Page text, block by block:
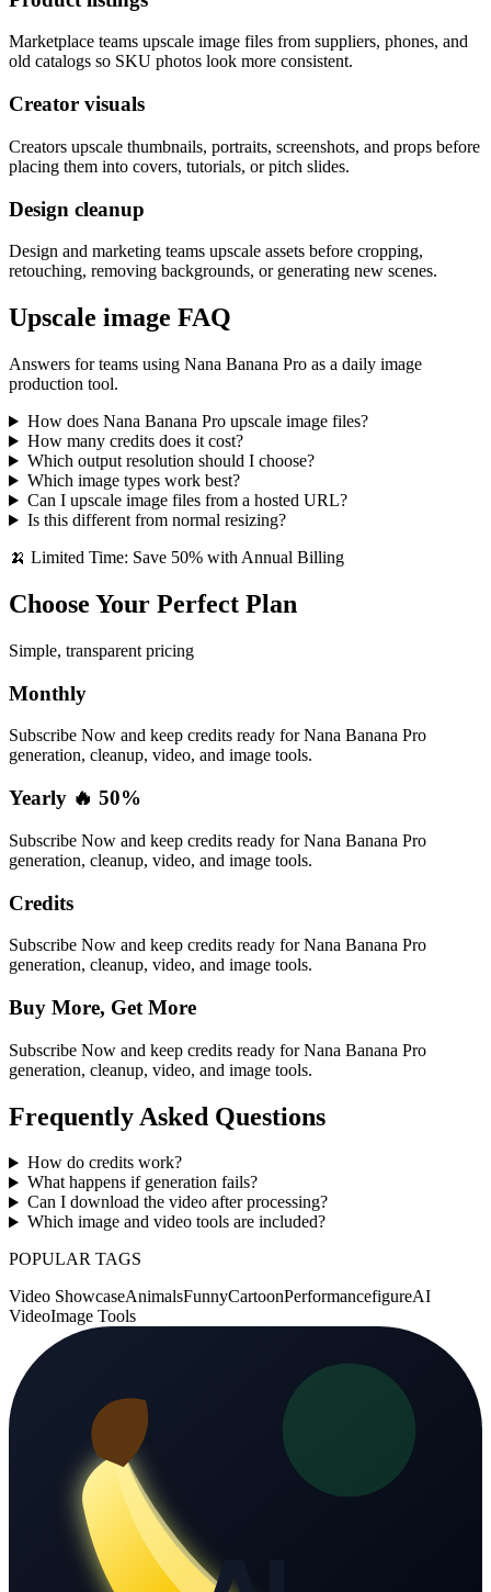
Marketplace teams upscale image files from suppliers, phones, and
old catalogs so SKU photos look more consistent.
Creator visuals
Creators upscale thumbnails, portraits, screenshots, and props before
placing them into covers, tutorials, or pitch slides.
Design cleanup
Design and marketing teams upscale assets before cropping,
retouching, removing backgrounds, or generating new scenes.
Upscale image FAQ
Answers for teams using Nana Banana Pro as a daily image
production tool.
How does Nana Banana Pro upscale image files?
How many credits does it cost?
Which output resolution should I choose?
Which image types work best?
Can I upscale image files from a hosted URL?
Is this different from normal resizing?
🍌 Limited Time: Save 50% with Annual Billing
Choose Your Perfect Plan
Simple, transparent pricing
Monthly
Subscribe Now and keep credits ready for Nana Banana Pro
generation, cleanup, video, and image tools.
Yearly 🔥 50%
Subscribe Now and keep credits ready for Nana Banana Pro
generation, cleanup, video, and image tools.
Credits
Subscribe Now and keep credits ready for Nana Banana Pro
generation, cleanup, video, and image tools.
Buy More, Get More
Subscribe Now and keep credits ready for Nana Banana Pro
generation, cleanup, video, and image tools.
Frequently Asked Questions
How do credits work?
What happens if generation fails?
Can I download the video after processing?
Which image and video tools are included?
POPULAR TAGS
Video ShowcaseAnimalsFunnyCartoonPerformancefigureAI
VideoImage Tools